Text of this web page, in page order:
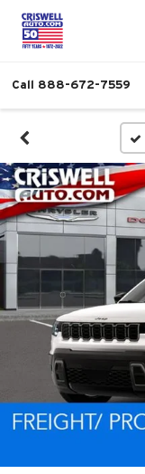
Call 888-672-7559